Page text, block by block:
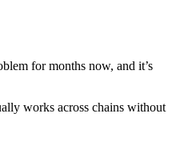
for months now, and it’s
works across chains without